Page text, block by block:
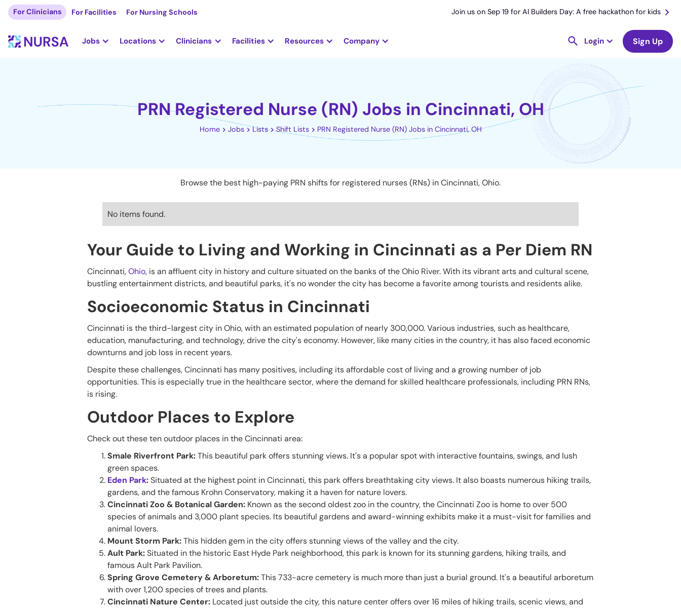
For Clinicians For Facilities For Nursing Schools Join us on Sep 19 for AI Builders Day: A free hackathon for kids
Jobs Locations Clinicians Facilities Resources Company Login Sign Up
PRN Registered Nurse (RN) Jobs in Cincinnati, OH
Home Jobs Lists Shift Lists PRN Registered Nurse (RN) Jobs in Cincinnati, OH
Browse the best high-paying PRN shifts for registered nurses (RNs) in Cincinnati, Ohio.
No items found.
Your Guide to Living and Working in Cincinnati as a Per Diem RN
Cincinnati,Ohio, is an affluent city in history and culture situated on the banks of the Ohio River. With its vibrant arts and cultural scene,
bustling entertainment districts, and beautiful parks, it's no wonder the city has become a favorite among tourists and residents alike.
Socioeconomic Status in Cincinnati
Cincinnati is the third-largest city in Ohio, with an estimated population of nearly 300,000. Various industries, such as healthcare,
education, manufacturing, and technology, drive the city's economy. However, like many cities in the country, it has also faced economic
downturns and job loss in recent years.
Despite these challenges, Cincinnati has many positives, including its affordable cost of living and a growing number of job
opportunities. This is especially true in the healthcare sector, where the demand for skilled healthcare professionals, including PRN RNs,
is rising.
Outdoor Places to Explore
Check out these ten outdoor places in the Cincinnati area:
Smale Riverfront Park:This beautiful park offers stunning views. It's a popular spot with interactive fountains, swings, and lush
green spaces.
Eden Park:Situated at the highest point in Cincinnati, this park offers breathtaking city views. It also boasts numerous hiking trails,
gardens, and the famous Krohn Conservatory, making it a haven for nature lovers.
Cincinnati Zoo & Botanical Garden: Known as the second oldest zoo in the country, the Cincinnati Zoo is home to over 500
species of animals and 3,000 plant species. Its beautiful gardens and award-winning exhibits make it a must-visit for families and
animal lovers.
Mount Storm Park:This hidden gem in the city offers stunning views of the valley and the city.
Ault Park:Situated in the historic East Hyde Park neighborhood, this park is known for its stunning gardens, hiking trails, and
famous Ault Park Pavilion.
Spring Grove Cemetery & Arboretum:This 733-acre cemetery is much more than just a burial ground. It's a beautiful arboretum
with over 1,200 species of trees and plants.
Cincinnati Nature Center: Located just outside the city, this nature center offers over 16 miles of hiking trails, scenic views, and